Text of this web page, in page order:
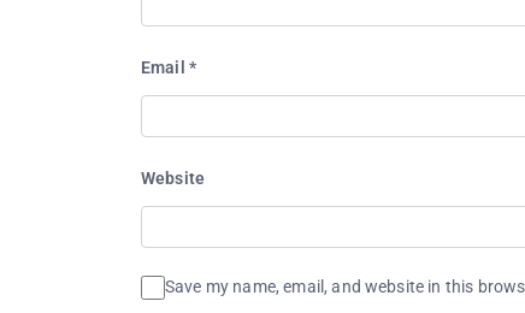
Email *
Website
Save my name, email, and website in this